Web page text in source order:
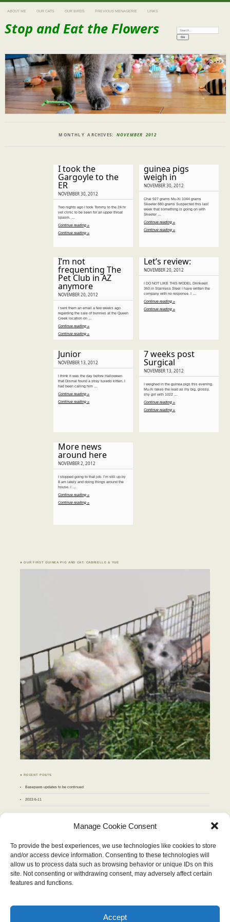
Manage Cookie Consent
To provide the best experiences, we use technologies like cookies to store
and/or access device information. Consenting to these technologies will
allow us to process data such as browsing behavior or unique IDs on this
site. Not consenting or withdrawing consent, may adversely affect certain
features and functions.
Accept
ABOUT ME OUR CATS OUR BIRDS PREVIOUS MENAGERIE LINKS
Stop and Eat the Flowers Search:
MONTHLY ARCHIVES: NOVEMBER 2012
I took the
Gargoyle to the
ER
NOVEMBER 30, 2012
Two nights ago I took Tommy to the 24 hr
vet clinic to be seen for an upper throat
spasm. …
Continue reading »
Continue reading »
guinea pigs
weigh in
NOVEMBER 30, 2012
Chai 927 grams Mu-Xi 1044 grams
Skeeter 880 grams Suspected this last
week that something is going on with
Skeeter …
Continue reading »
Continue reading »
I’m not
frequenting The
Pet Club in AZ
anymore
NOVEMBER 20, 2012
I sent them an email a few weeks ago
regarding the sale of bunnies at the Queen
Creek location on …
Continue reading »
Continue reading »
Let’s review:
NOVEMBER 20, 2012
I DO NOT LIKE THIS MODEL Drinkwell
360 in Stainless Steel I have written the
company with no response. I …
Continue reading »
Continue reading »
Junior
NOVEMBER 13, 2012
I think it was the day before Halloween
that Dismal found a stray tuxedo kitten. I
had been calling him …
Continue reading »
Continue reading »
7 weeks post
Surgical
NOVEMBER 13, 2012
I weighed in the guinea pigs this evening.
Mu-Xi takes the lead as my big, glossy,
shy girl with 1022 …
Continue reading »
Continue reading »
More news
around here
NOVEMBER 2, 2012
I stopped going to that job. I’m still up by
8 am lately and doing things around the
house. I …
Continue reading »
Continue reading »
♣ OUR FIRST GUINEA PIG AND CAT: CABRIELLE & YUE
♣ RECENT POSTS
Basepaws updates to be continued
2022-5-11
NOVEMBER 2012
T W T F S S
1 2 3
4
« Oct Dec »